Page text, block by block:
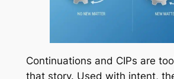
Continuations and CIPs are
that story. Used with intent,